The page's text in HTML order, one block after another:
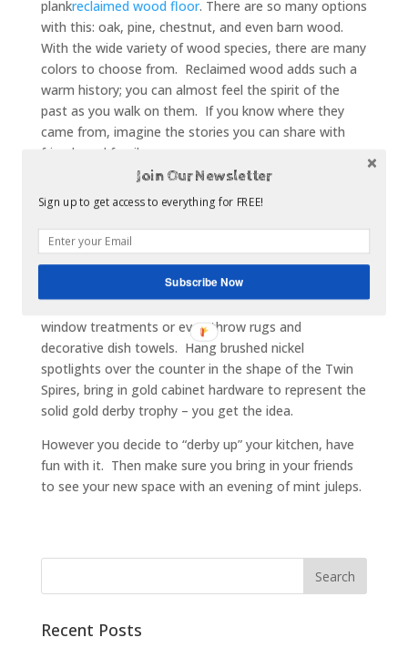
plankreclaimed wood floor. There are so many options
with this: oak, pine, chestnut, and even barn wood.
With the wide variety of wood species, there are many
colors to choose from. Reclaimed wood adds such a
warm history; you can almost feel the spirit of the
past as you walk on them. If you know where they
came from, imagine the stories you can share with
friends and family.
If you are looking for a budget friendly short term
statement, keeping with the traditional colors of red
and green to represent the Garland of Roses. To tie
in with the history of “racing silks” which hang in the
jockey’s room at Churchill Downs, add bright silk
window treatments or even throw rugs and
decorative dish towels. Hang brushed nickel
spotlights over the counter in the shape of the Twin
Spires, bring in gold cabinet hardware to represent the
solid gold derby trophy – you get the idea.
However you decide to “derby up” your kitchen, have
fun with it. Then make sure you bring in your friends
to see your new space with an evening of mint juleps.
Recent Posts
Join Our Newsletter
Sign up to get access to everything for FREE!
Subscribe Now